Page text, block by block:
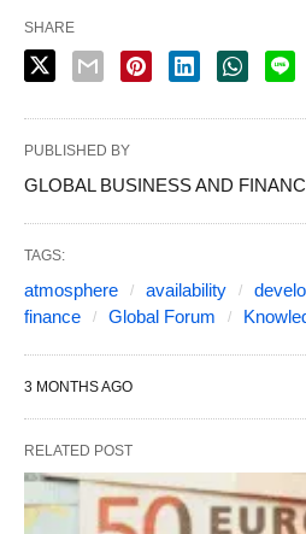
SHARE
PUBLISHED BY
GLOBAL BUSINESS AND
TAGS:
atmosphere availability
finance
Global Forum
3 MONTHS AGO
RELATED POST